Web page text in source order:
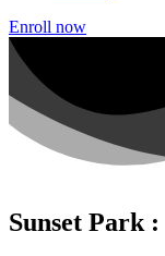
Enroll now
Sunset Park